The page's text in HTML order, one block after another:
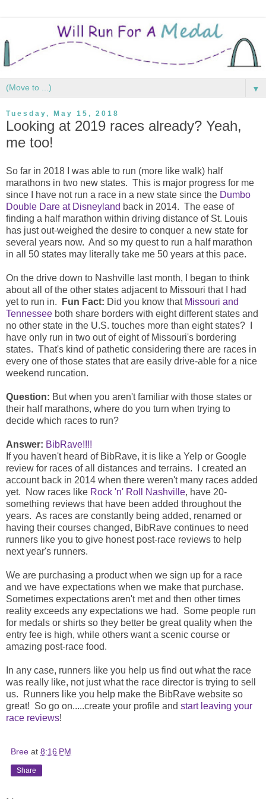
▼
Tuesday, May 15, 2018
Looking at 2019 races already? Yeah,
me too!
So far in 2018 I was able to run (more like walk) half
marathons in two new states. This is major progress for me
since I have not run a race in a new state since the Dumbo
Double Dare at Disneyland back in 2014. The ease of
finding a half marathon within driving distance of St. Louis
has just out-weighed the desire to conquer a new state for
several years now. And so my quest to run a half marathon
in all 50 states may literally take me 50 years at this pace.
On the drive down to Nashville last month, I began to think
about all of the other states adjacent to Missouri that I had
yet to run in.
Fun Fact: Did you know that Missouri and
Tennessee both share borders with eight different states and
no other state in the U.S. touches more than eight states? I
have only run in two out of eight of Missouri's bordering
states. That's kind of pathetic considering there are races in
every one of those states that are easily drive-able for a nice
weekend runcation.
Question: But when you aren't familiar with those states or
their half marathons, where do you turn when trying to
decide which races to run?
Answer: BibRave!!!!
If you haven't heard of BibRave, it is like a Yelp or Google
review for races of all distances and terrains. I created an
account back in 2014 when there weren't many races added
yet. Now races like Rock 'n' Roll Nashville, have 20-
something reviews that have been added throughout the
years. As races are constantly being added, renamed or
having their courses changed, BibRave continues to need
runners like you to give honest post-race reviews to help
next year's runners.
We are purchasing a product when we sign up for a race
and we have expectations when we make that purchase.
Sometimes expectations aren't met and then other times
reality exceeds any expectations we had. Some people run
for medals or shirts so they better be great quality when the
entry fee is high, while others want a scenic course or
amazing post-race food.
In any case, runners like you help us find out what the race
was really like, not just what the race director is trying to sell
us. Runners like you help make the BibRave website so
great! So go on.....create your profile and start leaving your
race reviews!
Bree at 8:16 PM
Share